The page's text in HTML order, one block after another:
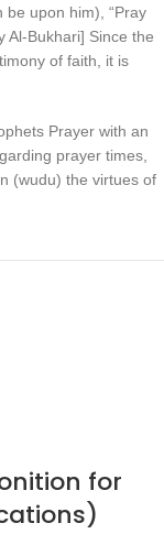
be upon him), “Pray
Al-Bukhari] Since the
of faith, it is
Prayer with an
prayer times,
(wudu) the virtues of
for